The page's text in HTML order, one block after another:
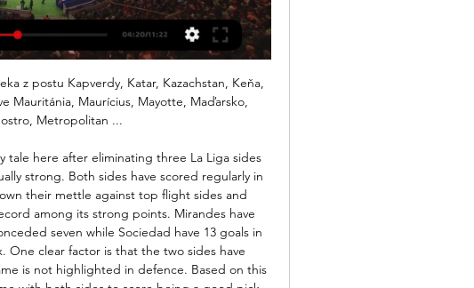
Arteta wasn’t exactly part of Arsenal’s glory years under Arsene Wenger, but he’s spent enough time under Guardiola to know what it takes to win. Whether he can bring that mentality and implement it at the Emirates will prove to be his biggest obstacle. Where’s Carlo? There was some confusion regarding Carlo Ancelotti’s whereabouts on Monday, but be it Rome or London, it was widely reported that the Italian was nearing a move to Everton.

V E S T N Í K 5. 3. 2002 — Kapverdy. CY. Cyprus. CZ. Česká republika. DE. Nemecko. DJ. Džibutsko. DK. Dánsko zápas, na preťaho- vanie lanom, gymnastiku, lukostreľbu, ...

Bet365 plán živého vysielania Bet365 plán živého vysielania. Športové podujatia na tejto stránke sú k dispozícii na živé vysielanie na Bet365. Ukážte myšou na odkaz, aby ste videli ...

They haven’t done well defensively too, with one clean sheet in their last 11 matches, but credit to their attack – they have failed to score in just three of the last 15 matches. Spurs’ last win (against West Ham United) came at home, ending a run of four home matches without a win and it also provided a first clean sheet in six home matches.

Manchester United fc and Wolverhampton wanderers fc today play their EPL game at Old Trafford but these game will confuse many people to see who will win the game but despite the host win last meeting at this venue I prefer to give away team win.

GOAL! Inter Milan 0-2 AC Milan (Ibrahimovic): Inevitably, Ibra gets on the score-sheet! A corner delivery is headed on by Kessie and the 38-year-old star is left all alone at the far post to head home from point-blank range! 51' - GOAL! Inter Milan 1-2 AC Milan (Brozovic): Oh wow, what a goal! Inter are back in it! Candreva's shot is deflected high in the air, Brozovic watches it all the way and slams a volley past Donnarumma from the edge of the penalty area.

Belgian league set to be finished early Club BrugesGetty Images In a possible glimpse into our own future, yesterday the Belgian top flight put forward a proposal which would see the current league season concluded, with existing league positions confirmed. The decision would mean Club Brugge are crowned champions – pretty uncontroversial given they currently occupy a 15-point lead – but still needs to be ratified at a committee meeting on April 15.

Manchester United and Wolves resume their battle for a place in the Fourth Round of the FA Cup on Wednesday, and supporters attending the replay at Old Trafford in mid-week will hope to see much more excitement than the first game between the clubs produced.

Ismaily will host Misr Lel Makasa for this fixture of the league. In my opinion, the hosts will closer to victory in this game. Ismaily have advantage at home stadium. Also, Ismaily have better results in the last mutual matches. True, the hosts have a poor results in the last matches. Nevertheless, they will try to make a positive result. Also, we have, Misr Elmaqasah who's is very average team in this season. Also, Misr Elmaqasah is not very good team away from home. I expect, the hosts have advantage on the home field. They tend to score a goal. My pick - Ismaily to win.

She scored her first goal for the club against Barnsley in the fourth round of the Women's FA Cup and a clean bill of health has given her renewed motivation. I needed a fresh team because last season was not a pleasant one for me so now I am at a big club with potential where I can have an influence on others as well as myself," said the Barnet-born forward.

If Everton could not find the will to win at Anfield when they were a very good side, what chance will they have in the current shambolic situation?"One of the game's oldest cliches is that 'the formbook goes out of the window in derby games' - not when Everton play at Anfield. It would take a remarkable turnaround of form for Silva and struggling Everton to turn the course of history.

Kvalifikácia na Majstrovstvá sveta vo futbale 2022 – Afrika Mauritánia, 6, 0, 2, 4, 2, : 11, −9, 2. Skupina C upraviť. Por Kapverdy, 6, 3, 2, 1, 8, : 6, +2, 11. 3. Libéria, 6, 2 ...

Posted at 82' Attempt missed. Giovanni Reyna (Borussia Dortmund) right footed shot from the right side of the box misses to the left. Assisted by Jadon Sancho. SubstitutionPosted at 80' Substitution, Borussia Dortmund. Mahmoud Dahoud replaces Marco Reus. Goal!Posted at 79' Goal! FC Augsburg 3, Borussia Dortmund 5. Erling Haaland (Borussia Dortmund) left footed shot from the right side of the box to the bottom left corner.

Mauritánie U20 - výsledky, program zápasů | Fotbal, Afrika SVĚTPřátelské zápasy mezistátní. Mauritánie U20. Alžírsko U20. 0. 2. 29.03.2022. P. Mauritánie U20. Kapverdy U20. 2. 0. 27.03.2022. V. Zobrazit více zápasů.

Tanjong Pagar are back in the Premier League. They haven't played in the top division since 2014. They looked good in offense in the first match against Lion City and I wait for goals from them when hosting Albirex Niigata that conceded two goals in the latest match against Balestier.

Whilst they head into this weekend's Derbi del sur de Madrid on the back of consecutive league defeats and a 2-0 midweek Copa Del Rey loss a